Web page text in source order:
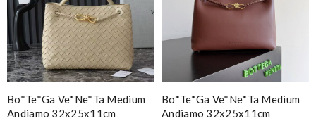
Enter result
Bo*te*ga Ve*ne*ta Medium
Andiamo 32x25x11cm
Bo*te*ga Ve*ne*ta Medium
Andiamo 32x25x11cm